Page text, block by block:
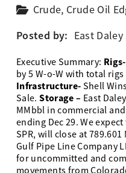
Crude, Crude Oil
Posted by: East
Executive Summary: Rigs-
by 5 W-o-W with total
Infrastructure- Shell
Sale.Storage – East
MMbbl in commercial
ending Dec 29. We
SPR, will close at
Gulf Pipe Line Company
for uncommitted and